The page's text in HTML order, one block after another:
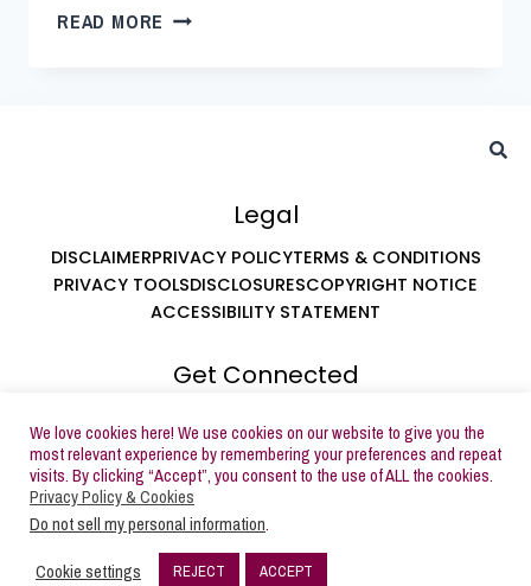
READ MORE
Legal
DISCLAIMERPRIVACY POLICYTERMS & CONDITIONS
PRIVACY TOOLSDISCLOSURESCOPYRIGHT NOTICE
ACCESSIBILITY STATEMENT
Get Connected
SUBSCRIBE TO EMAILS
Copyright © 2026 Buttercream Parties | Powered by
We love cookies here! We use cookies on our website to give you the
most relevant experience by remembering your preferences and repeat
visits. By clicking “Accept”, you consent to the use of ALL the cookies.
Privacy Policy & Cookies
Do not sell my personal information.
Cookie settings
REJECT ACCEPT